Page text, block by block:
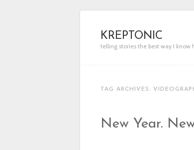
KREPTONIC
telling stories the best way I know
TAG ARCHIVES:
New Year.